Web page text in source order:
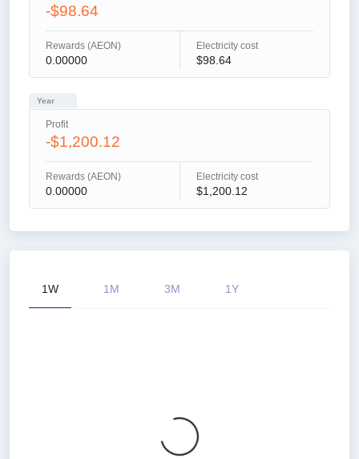
-$98.64
Rewards (AEON)
0.00000
Electricity cost
$98.64
Year
Profit
-$1,200.12
Rewards (AEON)
0.00000
Electricity cost
$1,200.12
1W 1M 3M 1Y